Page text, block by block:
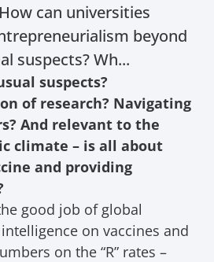
can universities
beyond
suspects? Wh...
suspects?
of research? Navigating
And relevant to the
climate – is all about
and providing
good job of global
on vaccines and
on the “R” rates –